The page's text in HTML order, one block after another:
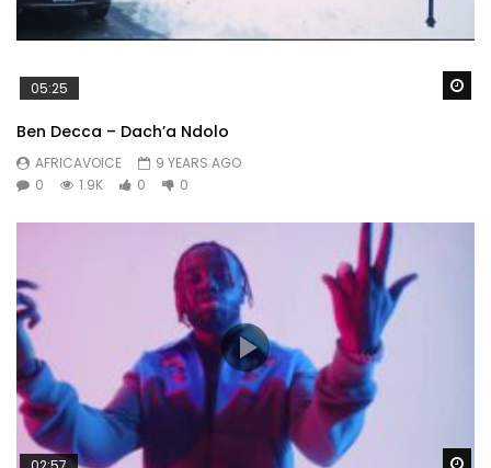
05:25
Ben Decca – Dach’a Ndolo
AFRICAVOICE
9 YEARS AGO
0
1.9K 0 0